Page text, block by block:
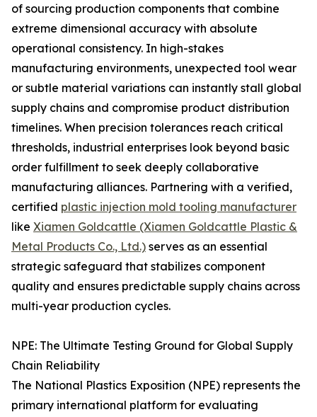
of sourcing production components that combine
extreme dimensional accuracy with absolute
operational consistency. In high-stakes
manufacturing environments, unexpected tool wear
or subtle material variations can instantly stall global
supply chains and compromise product distribution
timelines. When precision tolerances reach critical
thresholds, industrial enterprises look beyond basic
order fulfillment to seek deeply collaborative
manufacturing alliances. Partnering with a verified,
certified plastic injection mold tooling manufacturer
like Xiamen Goldcattle (Xiamen Goldcattle Plastic &
Metal Products Co., Ltd.) serves as an essential
strategic safeguard that stabilizes component
quality and ensures predictable supply chains across
multi-year production cycles.
NPE: The Ultimate Testing Ground for Global Supply
Chain Reliability
The National Plastics Exposition (NPE) represents the
primary international platform for evaluating